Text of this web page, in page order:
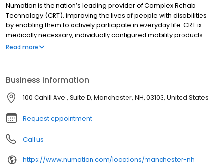
Numotion is the nation’s leading provider of Complex Rehab
Technology (CRT), improving the lives of people with disabilities
by enabling them to actively participate in everyday life. CRT is
medically necessary, individually configured mobility products
and services, including manual and power wheelchairs,
Read more
Business information
100 Cahill Ave , Suite D, Manchester, NH, 03103, United States
Request appointment
Call us
https://www.numotion.com/locations/manchester-nh